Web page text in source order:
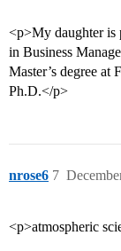
<p>My daughter is
in Business
Master’s degree at
Ph.D.</p>
nrose6 7
<p>atmospheric